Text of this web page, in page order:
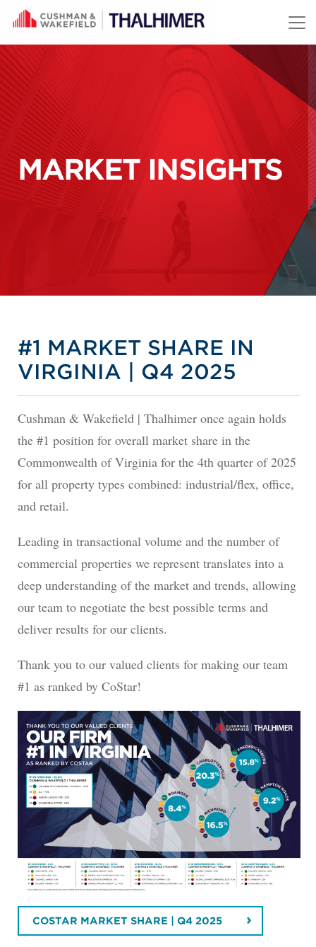
Skip to content
MARKET INSIGHTS
#1 MARKET SHARE IN
VIRGINIA | Q4 2025
Cushman & Wakefield | Thalhimer once again holds
the #1 position for overall market share in the
Commonwealth of Virginia for the 4th quarter of 2025
for all property types combined: industrial/flex, office,
and retail.
Leading in transactional volume and the number of
commercial properties we represent translates into a
deep understanding of the market and trends, allowing
our team to negotiate the best possible terms and
deliver results for our clients.
Thank you to our valued clients for making our team
#1 as ranked by CoStar!
COSTAR MARKET SHARE | Q4 2025